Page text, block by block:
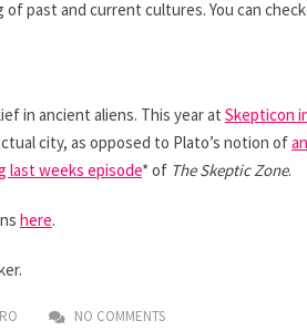
past and current cultures. You can check
in ancient aliens. This year at Skepticon
city, as opposed to Plato’s notion ofan
last weeks episode* of The Skeptic Zone.
here.
NO COMMENTS